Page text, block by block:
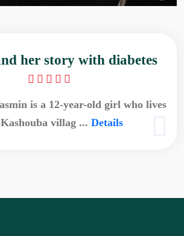
her story with diabetes
is a 12-year-old girl who lives
villag ... Details